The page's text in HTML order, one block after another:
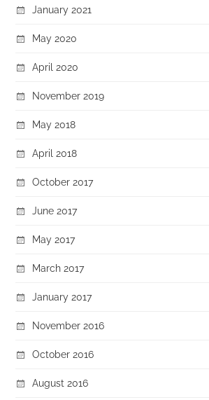
January 2021
May 2020
April 2020
November 2019
May 2018
April 2018
October 2017
June 2017
May 2017
March 2017
January 2017
November 2016
October 2016
August 2016